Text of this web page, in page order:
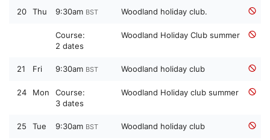
20 Thu 9:30am BST Woodland holiday club.
Course:
2 dates
Woodland Holiday Club summer
21 Fri 9:30am BST Woodland holiday club
24 Mon
Course:
3 dates
Woodland Holiday club summer
25 Tue 9:30am BST Woodland holiday club